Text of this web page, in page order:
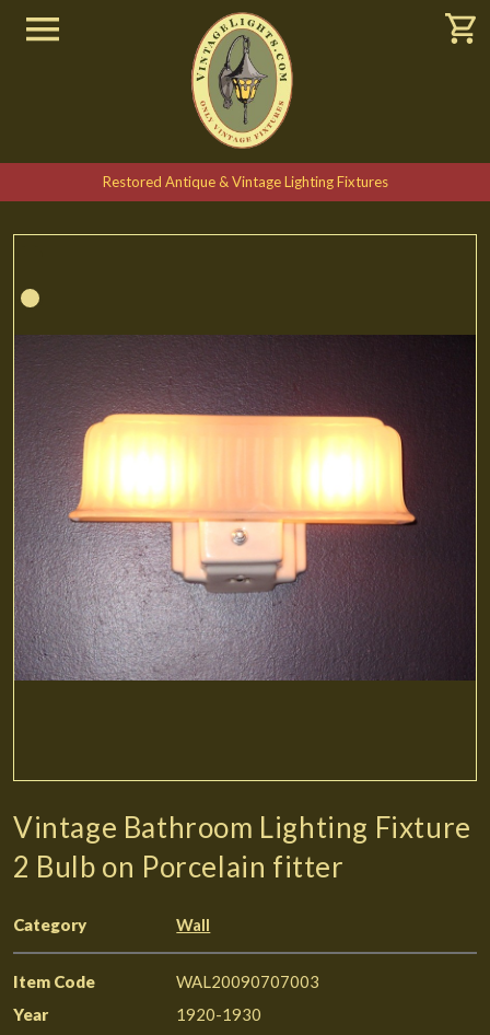
Restored Antique & Vintage Lighting Fixtures
Vintage Bathroom Lighting Fixture
2 Bulb on Porcelain fitter
Category Wall
Item Code
WAL20090707003
Year
1920-1930